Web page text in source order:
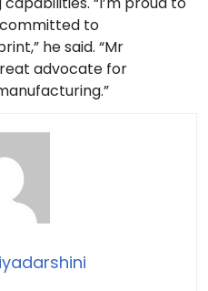
committed to
he said. “Mr
advocate for